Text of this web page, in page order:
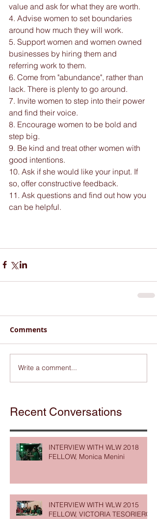
value and ask for what they are worth.
4. Advise women to set boundaries
around how much they will work.
5. Support women and women owned
businesses by hiring them and
referring work to them.
6. Come from "abundance", rather than
lack. There is plenty to go around.
7. Invite women to step into their power
and find their voice.
8. Encourage women to be bold and
step big.
9. Be kind and treat other women with
good intentions.
10. Ask if she would like your input. If
so, offer constructive feedback.
11. Ask questions and find out how you
can be helpful.
Comments
Write a comment...
Recent Conversations
INTERVIEW WITH WLW 2018
FELLOW, Monica Menini
INTERVIEW WITH WLW 2015
FELLOW, VICTORIA TESORIERO